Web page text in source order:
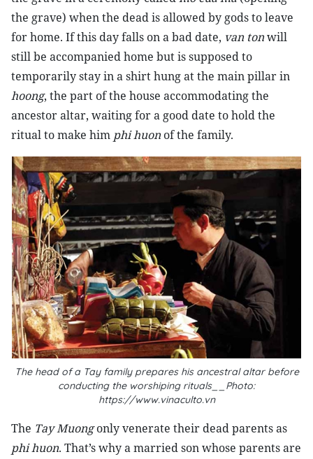
the grave) when the dead is allowed by gods to leave
for home. If this day falls on a bad date, van tonwill
still be accompanied home but is supposed to
temporarily stay in a shirt hung at the main pillar in
hoong, the part of the house accommodating the
ancestor altar, waiting for a good date to hold the
ritual to make him phi huonof the family.
The head of a Tay family prepares his ancestral altar before
conducting the worshiping rituals__Photo:
https://www.vinaculto.vn
The Tay Muongonly venerate their dead parents as
phi huon. That’s why a married son whose parents are